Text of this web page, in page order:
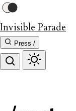
Invisible Parade
Press /